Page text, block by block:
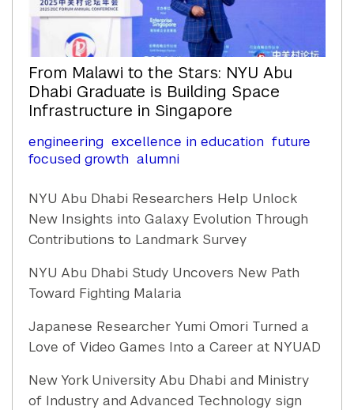
From Malawi to the Stars: NYU Abu
Dhabi Graduate is Building Space
Infrastructure in Singapore
engineering excellence in education future
focused growth alumni
NYU Abu Dhabi Researchers Help Unlock
New Insights into Galaxy Evolution Through
Contributions to Landmark Survey
NYU Abu Dhabi Study Uncovers New Path
Toward Fighting Malaria
Japanese Researcher Yumi Omori Turned a
Love of Video Games Into a Career at NYUAD
New York University Abu Dhabi and Ministry
of Industry and Advanced Technology sign